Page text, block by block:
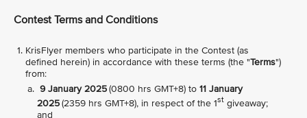
Contest Terms and Conditions
KrisFlyer members who participate in the Contest (as
defined herein) in accordance with these terms (the "Terms")
from:
9 January 2025(0800 hrs GMT+8) to 11 January
2025(2359 hrs GMT+8), in respect of the 1st giveaway;
and